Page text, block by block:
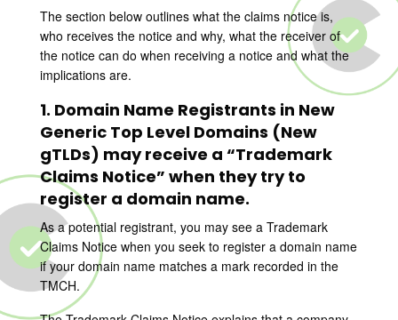
The section below outlines what the claims notice is,
who receives the notice and why, what the receiver of
the notice can do when receiving a notice and what the
implications are.
1. Domain Name Registrants in New
Generic Top Level Domains (New
gTLDs) may receive a “Trademark
Claims Notice” when they try to
register a domain name.
As a potential registrant, you may see a Trademark
Claims Notice when you seek to register a domain name
if your domain name matches a mark recorded in the
TMCH.